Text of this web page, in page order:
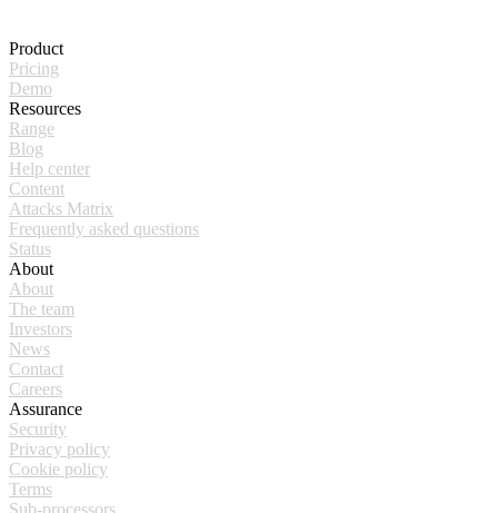
Product
Pricing
Demo
Resources
Range
Blog
Help center
Content
Attacks Matrix
Frequently asked questions
Status
About
About
The team
Investors
News
Contact
Careers
Assurance
Security
Privacy policy
Cookie policy
Terms